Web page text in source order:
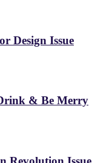
Design Issue
& Be Merry